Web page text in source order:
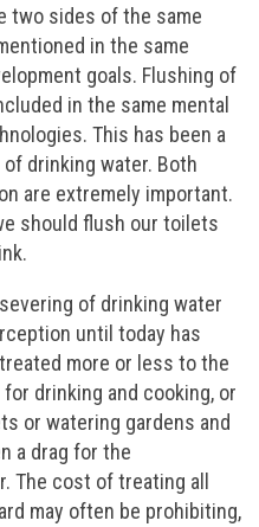
two sides of the same
in the same
goals. Flushing of
in the same mental
This has been a
drinking water. Both
are extremely important.
should flush our toilets
of drinking water
until today has
more or less to the
drinking and cooking, or
or watering gardens and
a drag for the
The cost of treating all
may often be prohibiting,